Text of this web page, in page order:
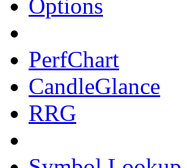
Options
PerfChart
CandleGlance
RRG